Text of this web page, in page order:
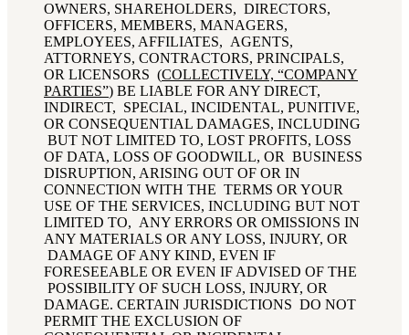
OWNERS, SHAREHOLDERS, DIRECTORS,
OFFICERS, MEMBERS, MANAGERS,
EMPLOYEES, AFFILIATES, AGENTS,
ATTORNEYS, CONTRACTORS, PRINCIPALS,
OR LICENSORS (COLLECTIVELY, “COMPANY
PARTIES”) BE LIABLE FOR ANY DIRECT,
INDIRECT, SPECIAL, INCIDENTAL, PUNITIVE,
OR CONSEQUENTIAL DAMAGES, INCLUDING
BUT NOT LIMITED TO, LOST PROFITS, LOSS
OF DATA, LOSS OF GOODWILL, OR BUSINESS
DISRUPTION, ARISING OUT OF OR IN
CONNECTION WITH THE TERMS OR YOUR
USE OF THE SERVICES, INCLUDING BUT NOT
LIMITED TO, ANY ERRORS OR OMISSIONS IN
ANY MATERIALS OR ANY LOSS, INJURY, OR
DAMAGE OF ANY KIND, EVEN IF
FORESEEABLE OR EVEN IF ADVISED OF THE
POSSIBILITY OF SUCH LOSS, INJURY, OR
DAMAGE. CERTAIN JURISDICTIONS DO NOT
PERMIT THE EXCLUSION OF